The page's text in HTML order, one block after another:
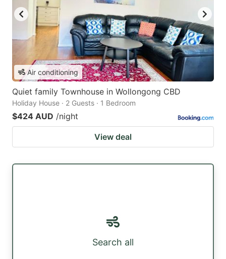
Air conditioning
Quiet family Townhouse in Wollongong CBD
Holiday House · 2 Guests · 1 Bedroom
$424 AUD /night
View deal
Search all